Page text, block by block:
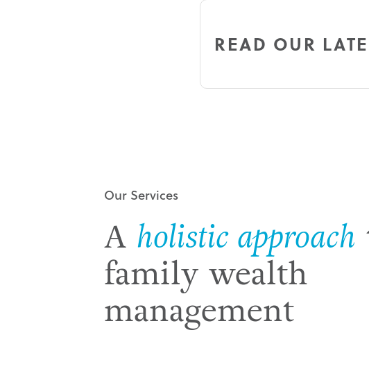
READ OUR
Our Services
A holistic approach
family wealth
management